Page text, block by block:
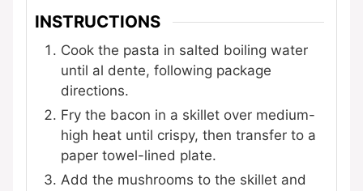
INSTRUCTIONS
Cook the pasta in salted boiling water
until al dente, following package
directions.
Fry the bacon in a skillet over medium-
high heat until crispy, then transfer to a
paper towel-lined plate.
Add the mushrooms to the skillet and